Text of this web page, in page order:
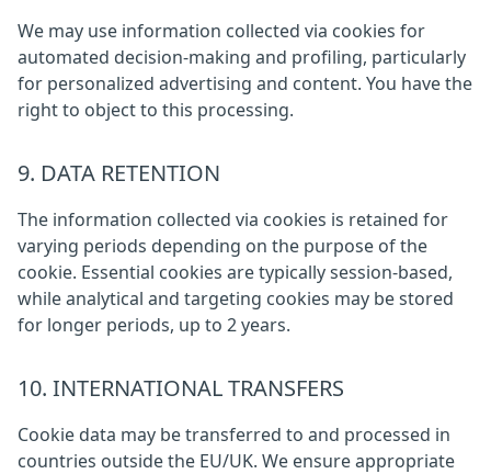
We may use information collected via cookies for
automated decision-making and profiling, particularly
for personalized advertising and content. You have the
right to object to this processing.
9. DATA RETENTION
The information collected via cookies is retained for
varying periods depending on the purpose of the
cookie. Essential cookies are typically session-based,
while analytical and targeting cookies may be stored
for longer periods, up to 2 years.
10. INTERNATIONAL TRANSFERS
Cookie data may be transferred to and processed in
countries outside the EU/UK. We ensure appropriate